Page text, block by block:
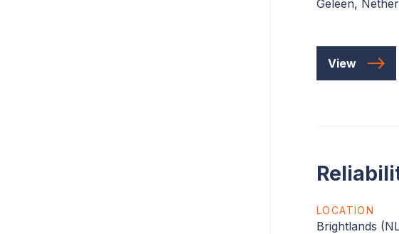
Geleen,
View
LOCATION
Brightlands